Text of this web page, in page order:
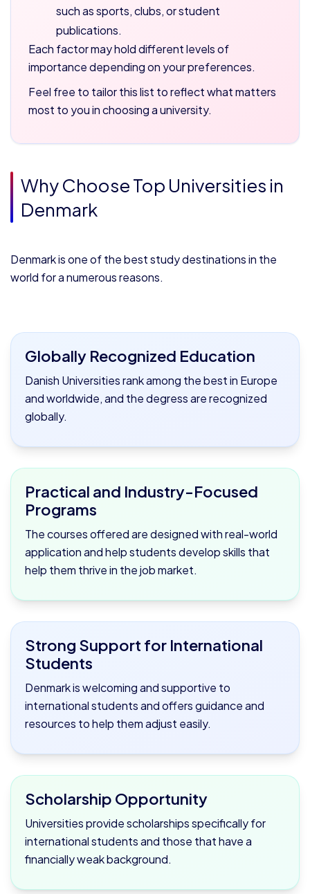
such as sports, clubs, or student
publications.
Each factor may hold different levels of
importance depending on your preferences.
Feel free to tailor this list to reflect what matters
most to you in choosing a university.
Why Choose Top Universities in
Denmark
Denmark is one of the best study destinations in the
world for a numerous reasons.
Globally Recognized Education
Danish Universities rank among the best in Europe
and worldwide, and the degress are recognized
globally.
Practical and Industry-Focused
Programs
The courses offered are designed with real-world
application and help students develop skills that
help them thrive in the job market.
Strong Support for International
Students
Denmark is welcoming and supportive to
international students and offers guidance and
resources to help them adjust easily.
Scholarship Opportunity
Universities provide scholarships specifically for
international students and those that have a
financially weak background.